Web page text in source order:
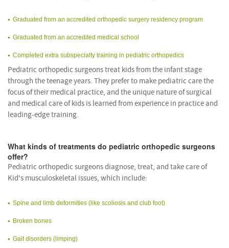
Graduated from an accredited orthopedic surgery residency program
Graduated from an accredited medical school
Completed extra subspecialty training in pediatric orthopedics
Pediatric orthopedic surgeons treat kids from the infant stage
through the teenage years. They prefer to make pediatric care the
focus of their medical practice, and the unique nature of surgical
and medical care of kids is learned from experience in practice and
leading-edge training.
What kinds of treatments do pediatric orthopedic surgeons
offer?
Pediatric orthopedic surgeons diagnose, treat, and take care of
Kid's musculoskeletal issues, which include:
Spine and limb deformities (like scoliosis and club foot)
Broken bones
Gait disorders (limping)